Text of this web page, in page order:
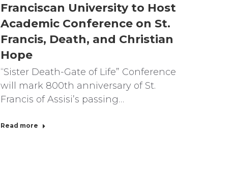
Franciscan University to Host
Academic Conference on St.
Francis, Death, and Christian
Hope
“Sister Death-Gate of Life” Conference
will mark 800th anniversary of St.
Francis of Assisi’s passing…
Read more